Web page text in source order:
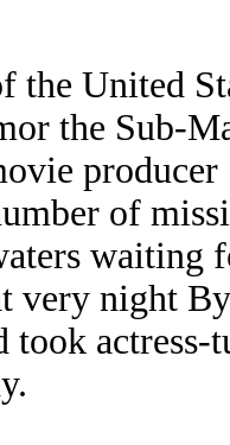
the United
the Sub-
of
waiting
very night
took